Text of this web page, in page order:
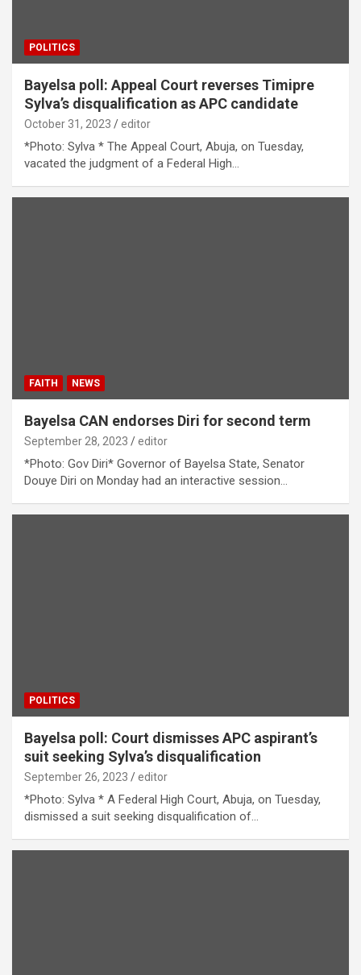
POLITICS
Bayelsa poll: Appeal Court reverses Timipre
Sylva’s disqualification as APC candidate
October 31, 2023 editor
*Photo: Sylva * The Appeal Court, Abuja, on Tuesday,
vacated the judgment of a Federal High…
FAITH NEWS
Bayelsa CAN endorses Diri for second term
September 28, 2023 editor
*Photo: Gov Diri* Governor of Bayelsa State, Senator
Douye Diri on Monday had an interactive session…
POLITICS
Bayelsa poll: Court dismisses APC aspirant’s
suit seeking Sylva’s disqualification
September 26, 2023 editor
*Photo: Sylva * A Federal High Court, Abuja, on Tuesday,
dismissed a suit seeking disqualification of…